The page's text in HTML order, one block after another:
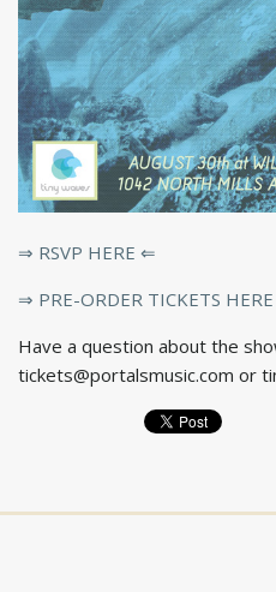
⇒ RSVP HERE ⇐
⇒ PRE-ORDER TICKETS
Have a question about the
tickets@portalsmusic.com or